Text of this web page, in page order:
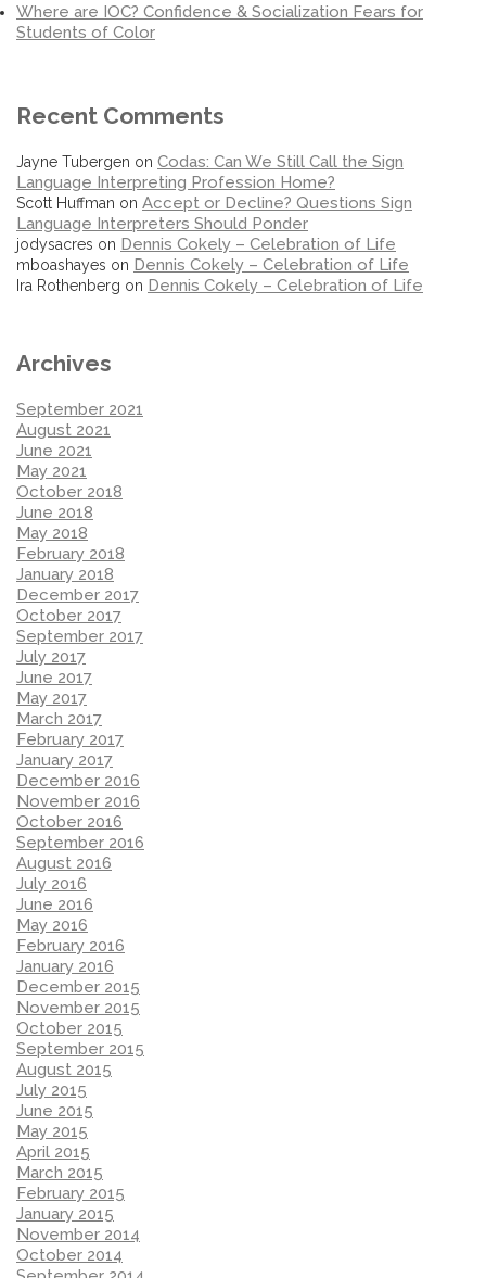
Where are IOC? Confidence & Socialization Fears for
Students of Color
Recent Comments
Jayne Tubergen on Codas: Can We Still Call the Sign
Language Interpreting Profession Home?
Scott Huffman on Accept or Decline? Questions Sign
Language Interpreters Should Ponder
jodysacres on Dennis Cokely – Celebration of Life
mboashayes on Dennis Cokely – Celebration of Life
Ira Rothenberg on Dennis Cokely – Celebration of Life
Archives
September 2021
August 2021
June 2021
May 2021
October 2018
June 2018
May 2018
February 2018
January 2018
December 2017
October 2017
September 2017
July 2017
June 2017
May 2017
March 2017
February 2017
January 2017
December 2016
November 2016
October 2016
September 2016
August 2016
July 2016
June 2016
May 2016
February 2016
January 2016
December 2015
November 2015
October 2015
September 2015
August 2015
July 2015
June 2015
May 2015
April 2015
March 2015
February 2015
January 2015
November 2014
October 2014